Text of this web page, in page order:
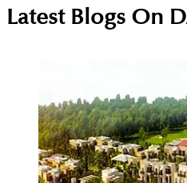
walking trails, and outdoor
whether a cosy studio or a
direct pedestrian access
peripheral road network
from the quiet, family-
Key Features and
Latest Blogs On